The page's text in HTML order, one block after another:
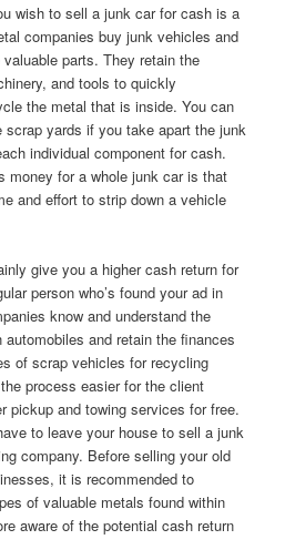
wish to sell a junk car for cash is a
companies buy junk vehicles and
parts. They retain the
and tools to quickly
the metal that is inside. You can
yards if you take apart the junk
individual component for cash.
money for a whole junk car is that
and effort to strip down a vehicle
give you a higher cash return for
person who’s found your ad in
know and understand the
and retain the finances
of scrap vehicles for recycling
process easier for the client
pickup and towing services for free.
to leave your house to sell a junk
company. Before selling your old
it is recommended to
of valuable metals found within
aware of the potential cash return